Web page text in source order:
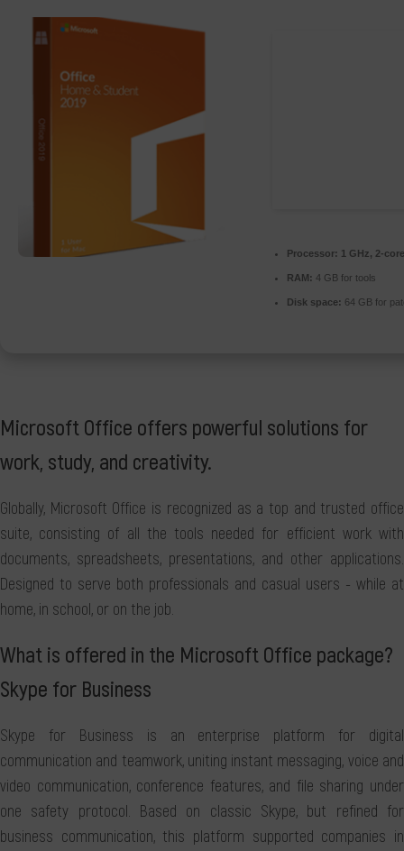
Processor: 1 GHz, 2-
RAM: 4 GB for tools
Disk space: 64 GB for
Microsoft Office offers powerful solutions for
work, study, and creativity.
Globally, Microsoft Office is recognized as a top and trusted office
suite, consisting of all the tools needed for efficient work with
documents, spreadsheets, presentations, and other applications.
Designed to serve both professionals and casual users - while at
home, in school, or on the job.
What is offered in the Microsoft Office package?
Skype for Business
Skype for Business is an enterprise platform for digital
communication and teamwork, uniting instant messaging, voice and
video communication, conference features, and file sharing under
one safety protocol. Based on classic Skype, but refined for
business communication, this platform supported companies in